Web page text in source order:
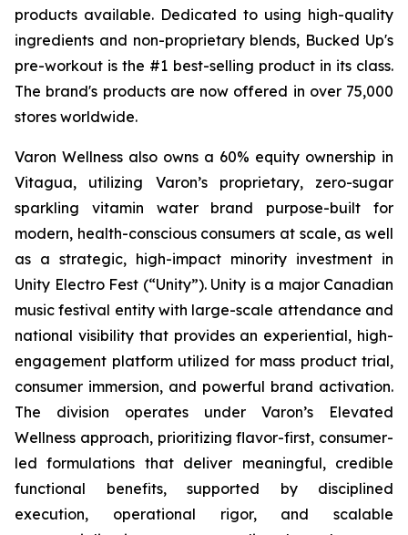
products available. Dedicated to using high-quality
ingredients and non-proprietary blends, Bucked Up's
pre-workout is the #1 best-selling product in its class.
The brand's products are now offered in over 75,000
stores worldwide.
Varon Wellness also owns a 60% equity ownership in
Vitagua, utilizing Varon’s proprietary, zero-sugar
sparkling vitamin water brand purpose-built for
modern, health-conscious consumers at scale, as well
as a strategic, high-impact minority investment in
Unity Electro Fest (“Unity”). Unity is a major Canadian
music festival entity with large-scale attendance and
national visibility that provides an experiential, high-
engagement platform utilized for mass product trial,
consumer immersion, and powerful brand activation.
The division operates under Varon’s Elevated
Wellness approach, prioritizing flavor-first, consumer-
led formulations that deliver meaningful, credible
functional benefits, supported by disciplined
execution, operational rigor, and scalable